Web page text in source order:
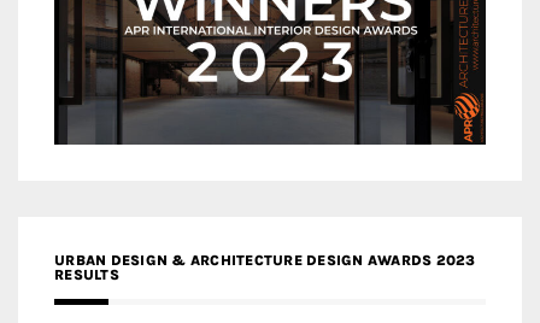
URBAN DESIGN & ARCHITECTURE DESIGN AWARDS 2023
RESULTS